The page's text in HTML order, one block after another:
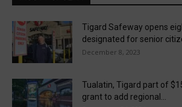
Tigard Safeway opens
designated for senior
December 8, 2023
Tualatin, Tigard part of
grant to add regional...